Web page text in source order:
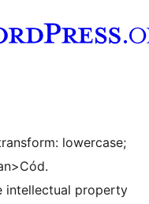
account
lowercase;
intellectual property